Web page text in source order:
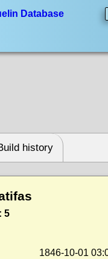
Database
history
: 5
1846-10-01